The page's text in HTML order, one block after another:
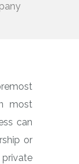
most
can
or
private